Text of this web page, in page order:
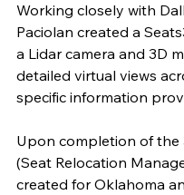
Working closely with
Paciolan created a
a Lidar camera and 3D
detailed virtual views
specific information
Upon completion of the
(Seat Relocation
created for Oklahoma